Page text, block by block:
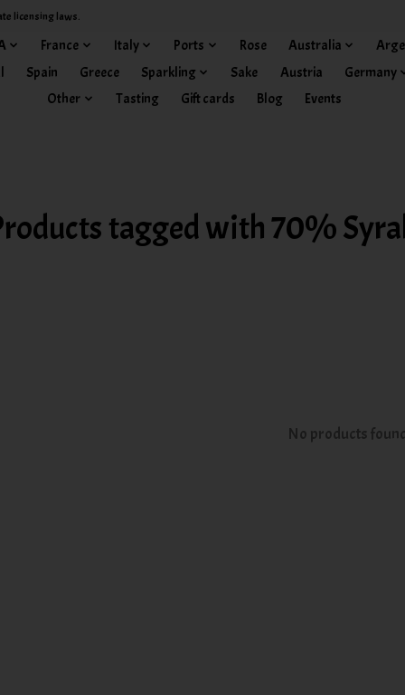
licensing laws.
France Italy Ports Rose Australia
Spain Greece Sparkling Sake Austria
Germany
Other
Tasting Gift cards Blog Events
tagged with 70%
No products